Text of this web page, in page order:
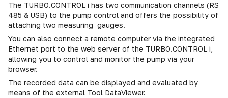
The TURBO.CONTROL i has two communication channels (RS
485 & USB) to the pump control and offers the possibility of
attaching two measuring gauges.
You can also connect a remote computer via the integrated
Ethernet port to the web server of the TURBO.CONTROL i,
allowing you to control and monitor the pump via your
browser.
The recorded data can be displayed and evaluated by
means of the external Tool DataViewer.